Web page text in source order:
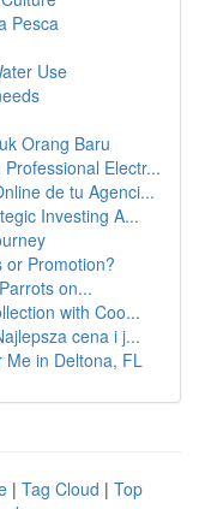
Pesca
Use
Orang Baru
Electr...
de tu Agenci...
Investing A...
or Promotion?
on...
with Coo...
cena i j...
Me in Deltona, FL
| Tag Cloud | Top